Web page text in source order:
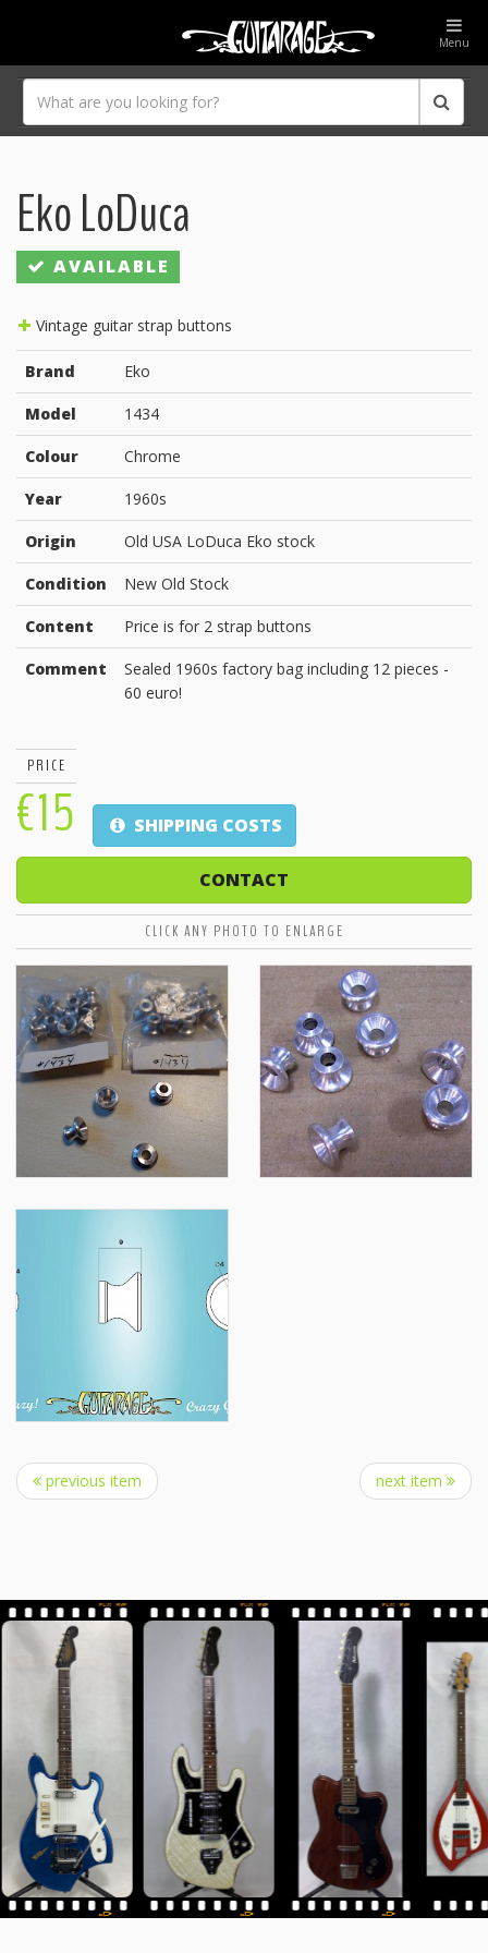
Menu
Eko LoDuca
AVAILABLE
Vintage guitar strap buttons
Brand Eko
Model 1434
Colour Chrome
Year 1960s
Origin Old USA LoDuca Eko stock
Condition New Old Stock
Content Price is for 2 strap buttons
Comment
Sealed 1960s factory bag including 12 pieces -
60 euro!
PRICE
€15 SHIPPING COSTS
CONTACT
CLICK ANY PHOTO TO ENLARGE
previous item next item